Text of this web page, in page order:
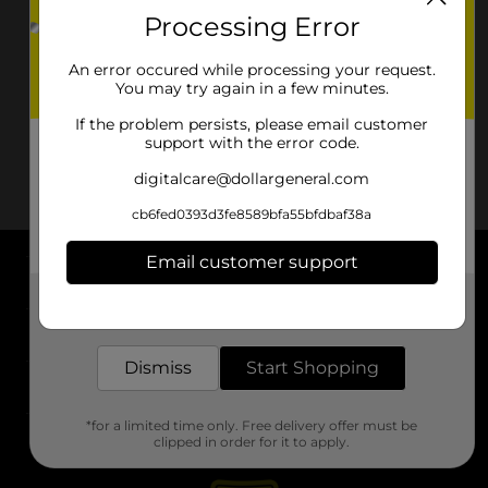
About DG
Support
Stores
Processing Error
An error occured while processing your request.
You may try again in a few minutes.
If the problem persists, please email customer
support with the error code.
digitalcare@dollargeneral.com
cb6fed0393d3fe8589bfa55bfdbaf38a
Email customer support
Dismiss Start Shopping
*for a limited time only. Free delivery offer must be
clipped in order for it to apply.